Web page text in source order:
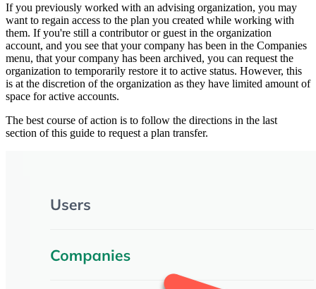
If you previously worked with an advising organization, you may
want to regain access to the plan you created while working with
them. If you're still a contributor or guest in the organization
account, and you see that your company has been in the Companies
menu, that your company has been archived, you can request the
organization to temporarily restore it to active status. However, this
is at the discretion of the organization as they have limited amount of
space for active accounts.
The best course of action is to follow the directions in the last
section of this guide to request a plan transfer.